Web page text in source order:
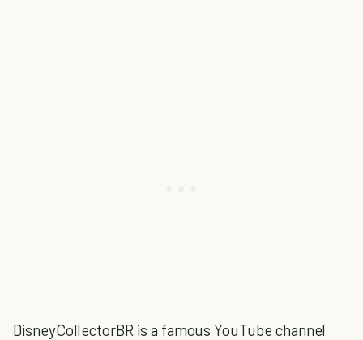
DisneyCollectorBR is a famous YouTube channel